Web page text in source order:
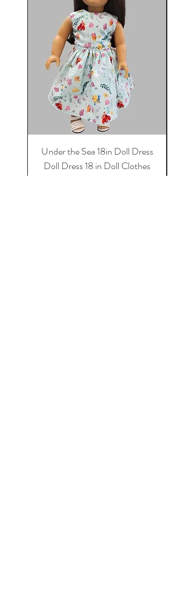
Under the Sea 18in Doll Dress
Doll Dress 18 in Doll Clothes